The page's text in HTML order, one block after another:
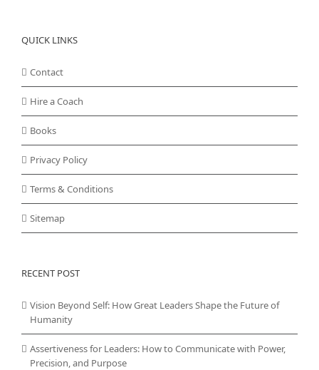
QUICK LINKS
Contact
Hire a Coach
Books
Privacy Policy
Terms & Conditions
Sitemap
RECENT POST
Vision Beyond Self: How Great Leaders Shape the Future of
Humanity
Assertiveness for Leaders: How to Communicate with Power,
Precision, and Purpose